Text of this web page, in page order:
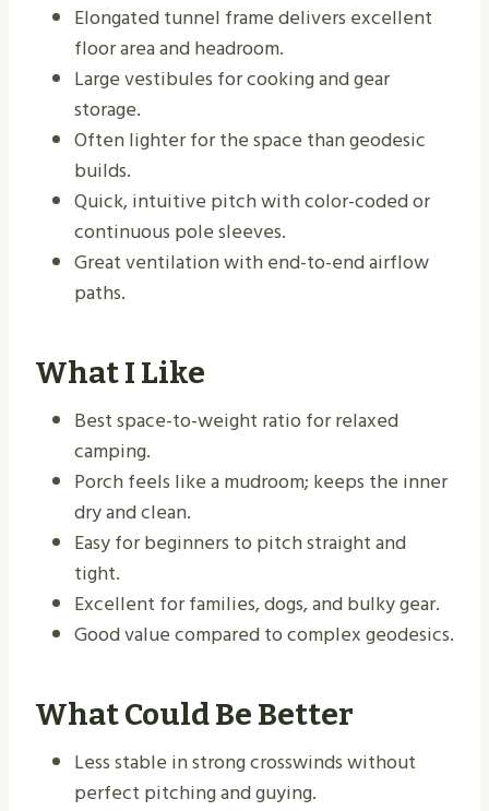
Elongated tunnel frame delivers excellent
floor area and headroom.
Large vestibules for cooking and gear
storage.
Often lighter for the space than geodesic
builds.
Quick, intuitive pitch with color-coded or
continuous pole sleeves.
Great ventilation with end-to-end airflow
paths.
What I Like
Best space-to-weight ratio for relaxed
camping.
Porch feels like a mudroom; keeps the inner
dry and clean.
Easy for beginners to pitch straight and
tight.
Excellent for families, dogs, and bulky gear.
Good value compared to complex geodesics.
What Could Be Better
Less stable in strong crosswinds without
perfect pitching and guying.